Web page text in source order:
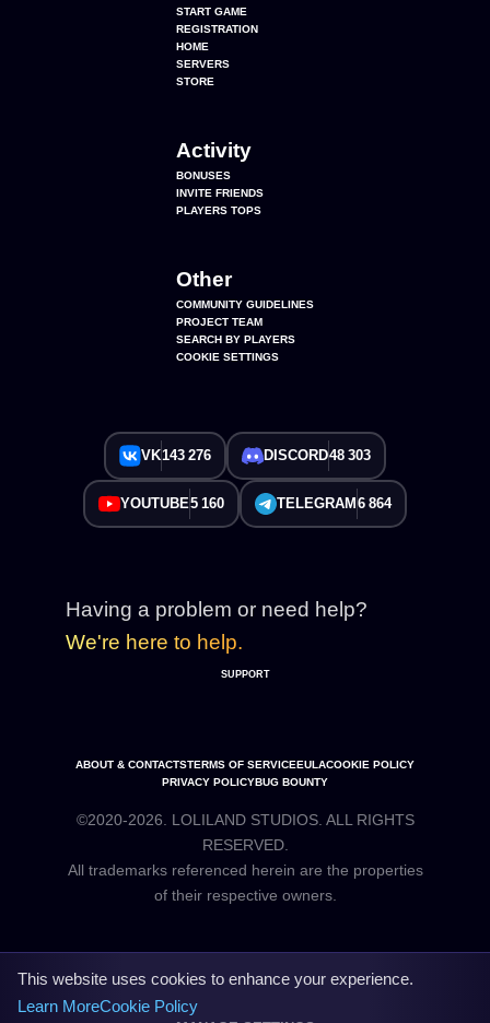
START GAME
REGISTRATION
HOME
SERVERS
STORE
Activity
BONUSES
INVITE FRIENDS
PLAYERS TOPS
Other
COMMUNITY GUIDELINES
PROJECT TEAM
SEARCH BY PLAYERS
COOKIE SETTINGS
VK143 276 DISCORD48 303
YOUTUBE5 160 TELEGRAM 6 864
Having a problem or need help?
We're here to help.
SUPPORT
ABOUT & CONTACTSTERMS OF SERVICEEULACOOKIE POLICY
PRIVACY POLICYBUG BOUNTY
©2020-2026. LOLILAND STUDIOS. ALL RIGHTS
RESERVED.
All trademarks referenced herein are the properties
This website uses cookies to enhance your experience.
Learn MoreCookie Policy